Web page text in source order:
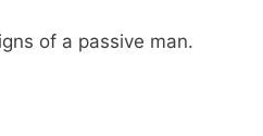
of a passive man.